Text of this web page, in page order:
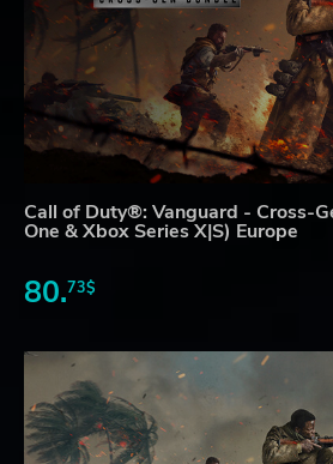
Call of Duty®: Vanguard - Cross-
One & Xbox Series X|S) Europe
80.73$